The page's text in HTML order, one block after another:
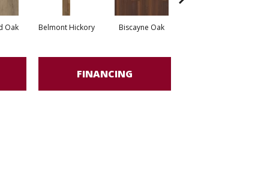
Oak Belmont Hickory Biscayne Oak
FINANCING